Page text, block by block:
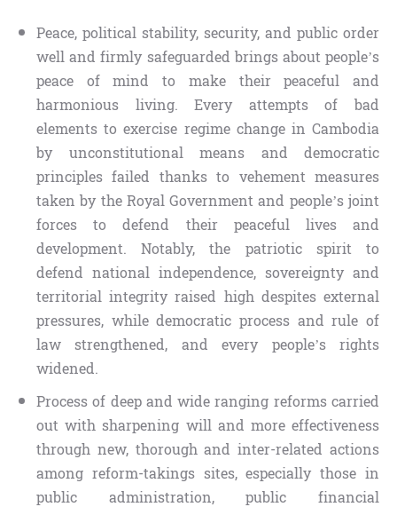
Peace, political stability, security, and public order
well and firmly safeguarded brings about people’s
peace of mind to make their peaceful and
harmonious living. Every attempts of bad
elements to exercise regime change in Cambodia
by unconstitutional means and democratic
principles failed thanks to vehement measures
taken by the Royal Government and people’s joint
forces to defend their peaceful lives and
development. Notably, the patriotic spirit to
defend national independence, sovereignty and
territorial integrity raised high despites external
pressures, while democratic process and rule of
law strengthened, and every people’s rights
widened.
Process of deep and wide ranging reforms carried
out with sharpening will and more effectiveness
through new, thorough and inter-related actions
among reform-takings sites, especially those in
public administration, public financial